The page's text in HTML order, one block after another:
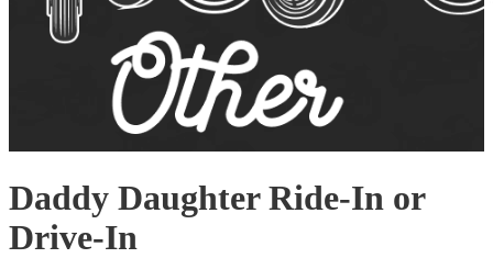
Daddy Daughter Ride-In or
Drive-In